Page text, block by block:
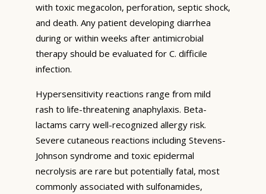
with toxic megacolon, perforation, septic shock,
and death. Any patient developing diarrhea
during or within weeks after antimicrobial
therapy should be evaluated for C. difficile
infection.
Hypersensitivity reactions range from mild
rash to life-threatening anaphylaxis. Beta-
lactams carry well-recognized allergy risk.
Severe cutaneous reactions including Stevens-
Johnson syndrome and toxic epidermal
necrolysis are rare but potentially fatal, most
commonly associated with sulfonamides,